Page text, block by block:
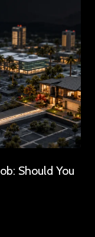
Should You